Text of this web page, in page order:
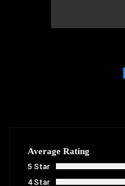
Average Rating
5 Star
4 Star